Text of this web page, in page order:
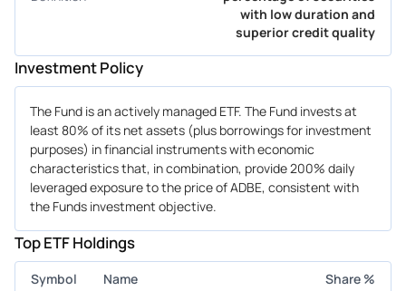
with low duration and
superior credit quality
Investment Policy
The Fund is an actively managed ETF. The Fund invests at
least 80% of its net assets (plus borrowings for investment
purposes) in financial instruments with economic
characteristics that, in combination, provide 200% daily
leveraged exposure to the price of ADBE, consistent with
the Funds investment objective.
Top ETF Holdings
Symbol Name Share %